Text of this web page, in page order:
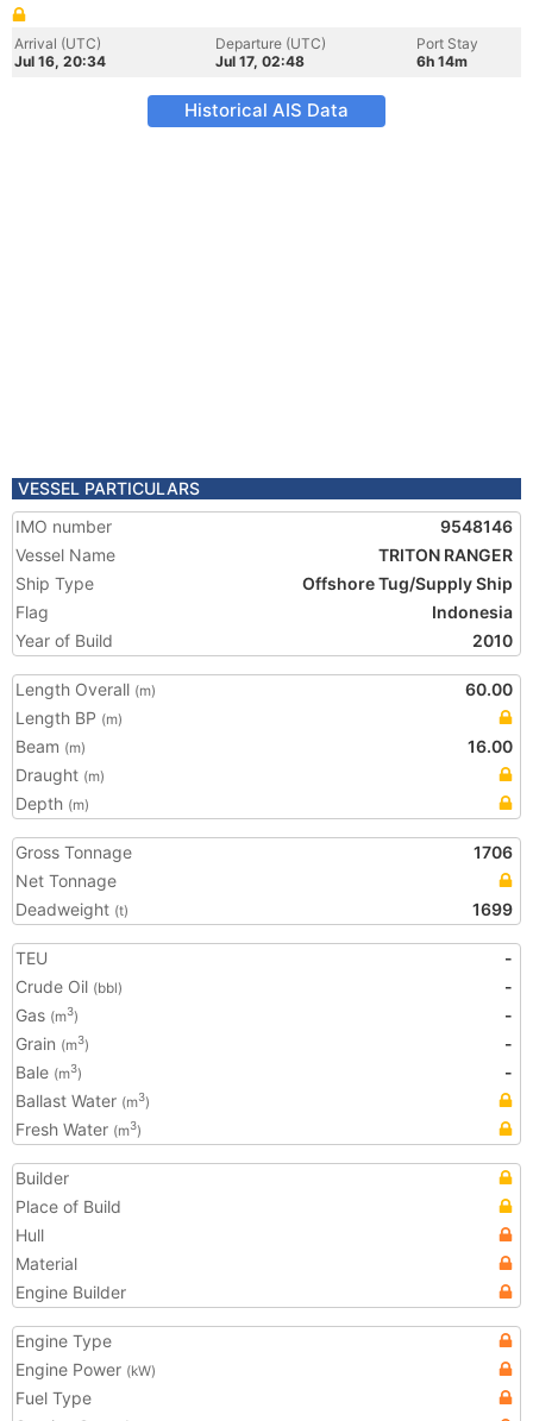
Arrival (UTC)
Jul 16, 20:34
Departure (UTC)
Jul 17, 02:48
Port Stay
6h 14m
Historical AIS Data
VESSEL PARTICULARS
IMO number
9548146
Vessel Name
TRITON RANGER
Ship Type
Offshore Tug/Supply Ship
Flag
Indonesia
Year of Build
2010
Length Overall (m)
60.00
Length BP (m)
Beam (m)
16.00
Draught (m)
Depth (m)
Gross Tonnage
1706
Net Tonnage
Deadweight (t) 1699
TEU
-
Crude Oil (bbl)
-
Gas (m3)
-
Grain (m3)
-
Bale (m3)
-
Ballast Water (m3)
Fresh Water (m3)
Builder
Place of Build
Hull
Material
Engine Builder
Engine Type
Engine Power (kW)
Fuel Type